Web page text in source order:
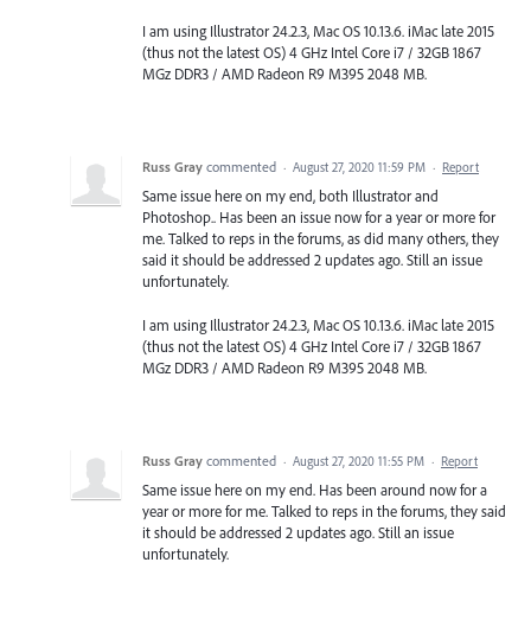
I am using Illustrator 24.2.3, Mac OS 10.13.6. iMac late 2015
(thus not the latest OS) 4 GHz Intel Core i7 / 32GB 1867
MGz DDR3 / AMD Radeon R9 M395 2048 MB.
Russ Gray commented · August 27, 2020 11:59 PM · Report
Same issue here on my end, both Illustrator and
Photoshop.. Has been an issue now for a year or more for
me. Talked to reps in the forums, as did many others, they
said it should be addressed 2 updates ago. Still an issue
unfortunately.
I am using Illustrator 24.2.3, Mac OS 10.13.6. iMac late 2015
(thus not the latest OS) 4 GHz Intel Core i7 / 32GB 1867
MGz DDR3 / AMD Radeon R9 M395 2048 MB.
Russ Gray commented · August 27, 2020 11:55 PM · Report
Same issue here on my end. Has been around now for a
year or more for me. Talked to reps in the forums, they said
it should be addressed 2 updates ago. Still an issue
unfortunately.